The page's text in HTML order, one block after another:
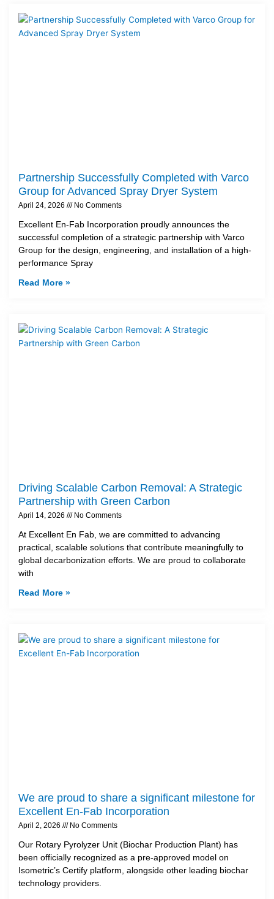
Partnership Successfully Completed with Varco
Group for Advanced Spray Dryer System
April 24, 2026 No Comments
Excellent En-Fab Incorporation proudly announces the
successful completion of a strategic partnership with Varco
Group for the design, engineering, and installation of a high-
performance Spray
Read More »
Driving Scalable Carbon Removal: A Strategic
Partnership with Green Carbon
April 14, 2026 No Comments
At Excellent En Fab, we are committed to advancing
practical, scalable solutions that contribute meaningfully to
global decarbonization efforts. We are proud to collaborate
with
Read More »
We are proud to share a significant milestone for
Excellent En-Fab Incorporation
April 2, 2026 No Comments
Our Rotary Pyrolyzer Unit (Biochar Production Plant) has
been officially recognized as a pre-approved model on
Isometric’s Certify platform, alongside other leading biochar
technology providers.